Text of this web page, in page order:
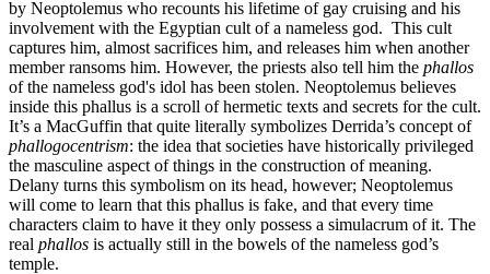
by Neoptolemus who recounts his lifetime of gay cruising and his
involvement with the Egyptian cult of a nameless god. This cult
captures him, almost sacrifices him, and releases him when another
member ransoms him. However, the priests also tell him the phallos
of the nameless god's idol has been stolen. Neoptolemus believes
inside this phallus is a scroll of hermetic texts and secrets for the cult.
It’s a MacGuffin that quite literally symbolizes Derrida’s concept of
phallogocentrism: the idea that societies have historically privileged
the masculine aspect of things in the construction of meaning.
Delany turns this symbolism on its head, however; Neoptolemus
will come to learn that this phallus is fake, and that every time
characters claim to have it they only possess a simulacrum of it. The
real phallos is actually still in the bowels of the nameless god’s
temple.